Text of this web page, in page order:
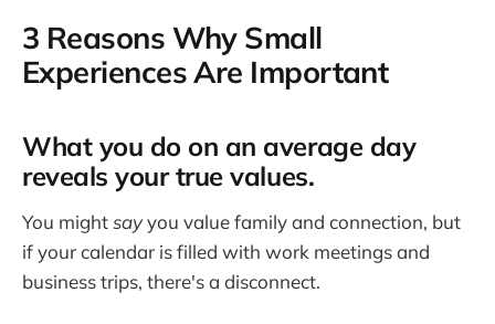
3 Reasons Why Small
Experiences Are Important
What you do on an average day
reveals your true values.
You mightsayyou value family and connection, but
if your calendar is filled with work meetings and
business trips, there's a disconnect.